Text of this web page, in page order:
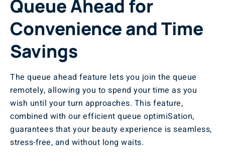
Queue Ahead for
Convenience and Time
Savings
The queue ahead feature lets you join the queue
remotely, allowing you to spend your time as you
wish until your turn approaches. This feature,
combined with our efficient queue optimiSation,
guarantees that your beauty experience is seamless,
stress-free, and without long waits.